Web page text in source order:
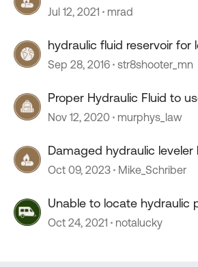
Jul 12, 2021 mrad
hydraulic fluid reservoir for
Sep 28, 2016 str8shooter_mn
Proper Hydraulic Fluid to
Nov 12, 2020 murphys_law
Damaged hydraulic leveler
Oct 09, 2023 Mike_Schriber
Unable to locate hydraulic
fluid level
Oct 24, 2021 notalucky